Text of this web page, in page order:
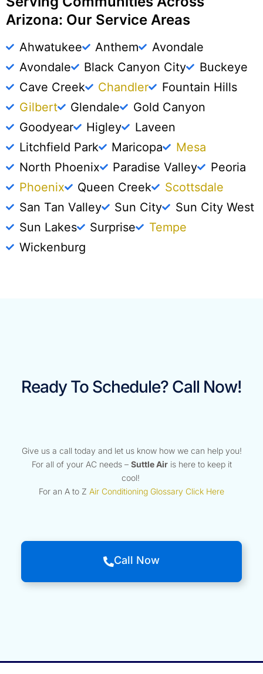
Arizona: Our Service Areas
Ahwatukee Anthem
Avondale
Avondale
Black Canyon City
Buckeye
Cave Creek
Chandler
Fountain Hills
Gilbert
Glendale
Gold Canyon
Goodyear
Higley
Laveen
Litchfield Park
Maricopa
Mesa
North Phoenix
Paradise Valley
Peoria
Phoenix
Queen Creek
Scottsdale
San Tan Valley
Sun City
Sun City West
Sun Lakes
Surprise
Tempe
Wickenburg
Ready To Schedule? Call Now!
Give us a call today and let us know how we can help you!
For all of your AC needs – Suttle Airis here to keep it
cool!
For an A to Z Air Conditioning Glossary Click Here
Call Now